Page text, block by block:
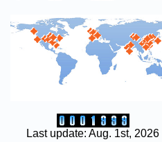
Last update: Aug. 1st, 2026